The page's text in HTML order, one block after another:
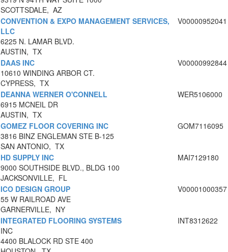
SCOTTSDALE, AZ
CONVENTION & EXPO MANAGEMENT SERVICES,
LLC
6225 N. LAMAR BLVD.
AUSTIN, TX
V00000952041
DAAS INC
10610 WINDING ARBOR CT.
CYPRESS, TX
V00000992844
DEANNA WERNER O'CONNELL
6915 MCNEIL DR
AUSTIN, TX
WER5106000
GOMEZ FLOOR COVERING INC
3816 BINZ ENGLEMAN STE B-125
SAN ANTONIO, TX
GOM7116095
HD SUPPLY INC
9000 SOUTHSIDE BLVD., BLDG 100
JACKSONVILLE, FL
MAI7129180
ICO DESIGN GROUP
55 W RAILROAD AVE
GARNERVILLE, NY
V00001000357
INTEGRATED FLOORING SYSTEMS
INC
4400 BLALOCK RD STE 400
INT8312622